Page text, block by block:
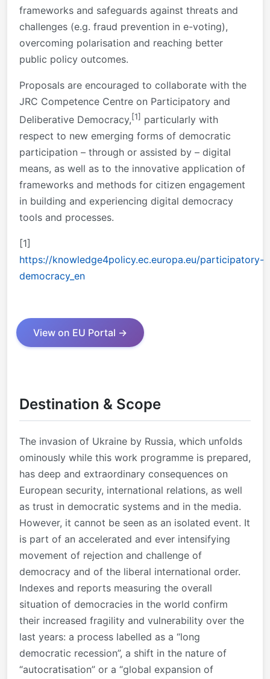
frameworks and safeguards against threats and
challenges (e.g. fraud prevention in e-voting),
overcoming polarisation and reaching better
public policy outcomes.
Proposals are encouraged to collaborate with the
JRC Competence Centre on Participatory and
Deliberative Democracy,[1] particularly with
respect to new emerging forms of democratic
participation – through or assisted by – digital
means, as well as to the innovative application of
frameworks and methods for citizen engagement
in building and experiencing digital democracy
tools and processes.
[1]
https://knowledge4policy.ec.europa.eu/participatory-
democracy_en
View on EU Portal →
Destination & Scope
The invasion of Ukraine by Russia, which unfolds
ominously while this work programme is prepared,
has deep and extraordinary consequences on
European security, international relations, as well
as trust in democratic systems and in the media.
However, it cannot be seen as an isolated event. It
is part of an accelerated and ever intensifying
movement of rejection and challenge of
democracy and of the liberal international order.
Indexes and reports measuring the overall
situation of democracies in the world confirm
their increased fragility and vulnerability over the
last years: a process labelled as a “long
democratic recession”, a shift in the nature of
“autocratisation” or a “global expansion of